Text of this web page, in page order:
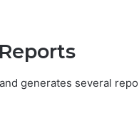
generates several